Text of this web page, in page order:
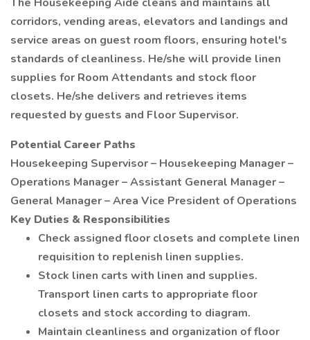
corridors, vending areas, elevators and landings and
service areas on guest room floors, ensuring hotel's
standards of cleanliness. He/she will provide linen
supplies for Room Attendants and stock floor
closets. He/she delivers and retrieves items
requested by guests and Floor Supervisor.
Potential Career Paths
Housekeeping Supervisor – Housekeeping Manager –
Operations Manager – Assistant General Manager –
General Manager – Area Vice President of Operations
Key Duties & Responsibilities
Check assigned floor closets and complete linen
requisition to replenish linen supplies.
Stock linen carts with linen and supplies.
Transport linen carts to appropriate floor
closets and stock according to diagram.
Maintain cleanliness and organization of floor